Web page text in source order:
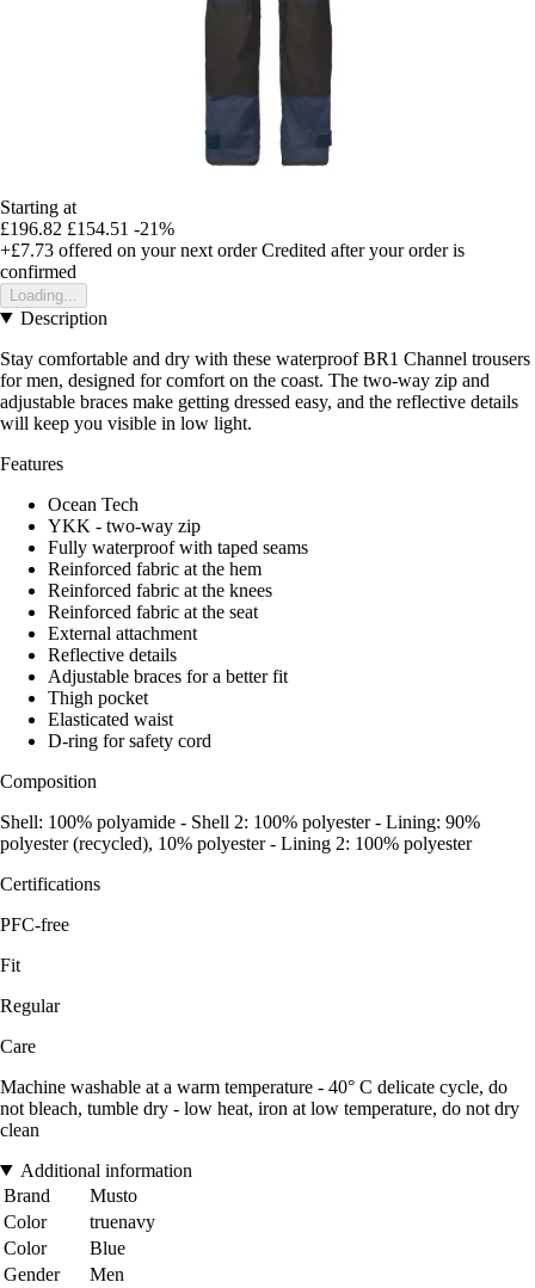
Starting at
£196.82 £154.51 -21%
+£7.73 offered on your next order Credited after your order is
confirmed
Loading...
Description
Stay comfortable and dry with these waterproof BR1 Channel trousers
for men, designed for comfort on the coast. The two-way zip and
adjustable braces make getting dressed easy, and the reflective details
will keep you visible in low light.
Features
Ocean Tech
YKK - two-way zip
Fully waterproof with taped seams
Reinforced fabric at the hem
Reinforced fabric at the knees
Reinforced fabric at the seat
External attachment
Reflective details
Adjustable braces for a better fit
Thigh pocket
Elasticated waist
D-ring for safety cord
Composition
Shell: 100% polyamide - Shell 2: 100% polyester - Lining: 90%
polyester (recycled), 10% polyester - Lining 2: 100% polyester
Certifications
PFC-free
Fit
Regular
Care
Machine washable at a warm temperature - 40° C delicate cycle, do
not bleach, tumble dry - low heat, iron at low temperature, do not dry
clean
Additional information
Brand
Musto
Color
truenavy
Color
Blue
Gender
Men